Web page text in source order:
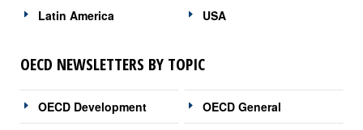
Latin America USA
OECD NEWSLETTERS BY TOPIC
OECD Development OECD General